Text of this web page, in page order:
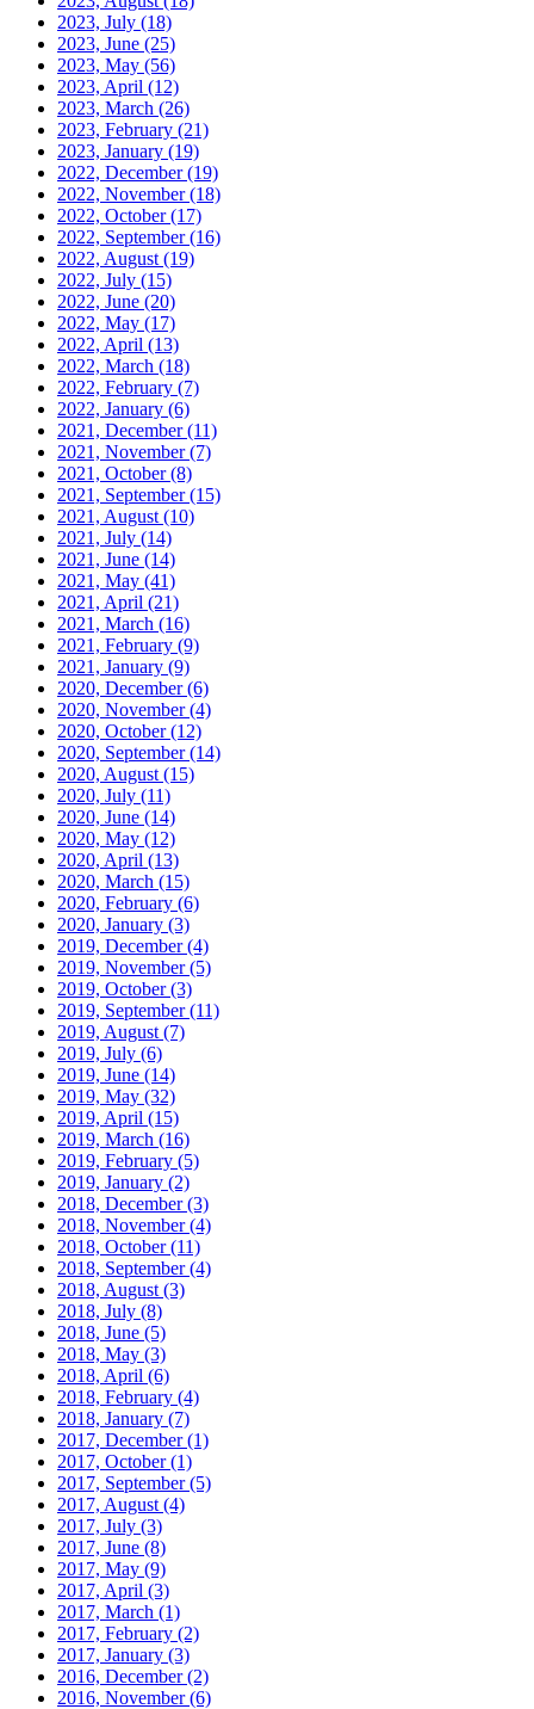
2023, July (18)
2023, June (25)
2023, May (56)
2023, April (12)
2023, March (26)
2023, February (21)
2023, January (19)
2022, December(19)
2022, November(18)
2022, October(17)
2022, September(16)
2022, August (19)
2022, July (15)
2022, June (20)
2022, May (17)
2022, April (13)
2022, March (18)
2022, February (7)
2022, January (6)
2021, December(11)
2021, November(7)
2021, October(8)
2021, September(15)
2021, August (10)
2021, July (14)
2021, June (14)
2021, May (41)
2021, April (21)
2021, March (16)
2021, February (9)
2021, January (9)
2020, December(6)
2020, November(4)
2020, October(12)
2020, September(14)
2020, August (15)
2020, July (11)
2020, June (14)
2020, May (12)
2020, April (13)
2020, March (15)
2020, February (6)
2020, January (3)
2019, December(4)
2019, November(5)
2019, October(3)
2019, September(11)
2019, August (7)
2019, July (6)
2019, June (14)
2019, May (32)
2019, April (15)
2019, March (16)
2019, February (5)
2019, January (2)
2018, December(3)
2018, November(4)
2018, October(11)
2018, September(4)
2018, August (3)
2018, July (8)
2018, June (5)
2018, May (3)
2018, April (6)
2018, February (4)
2018, January (7)
2017, December(1)
2017, October(1)
2017, September(5)
2017, August (4)
2017, July (3)
2017, June (8)
2017, May (9)
2017, April (3)
2017, March (1)
2017, February (2)
2017, January (3)
2016, December(2)
2016, November(6)